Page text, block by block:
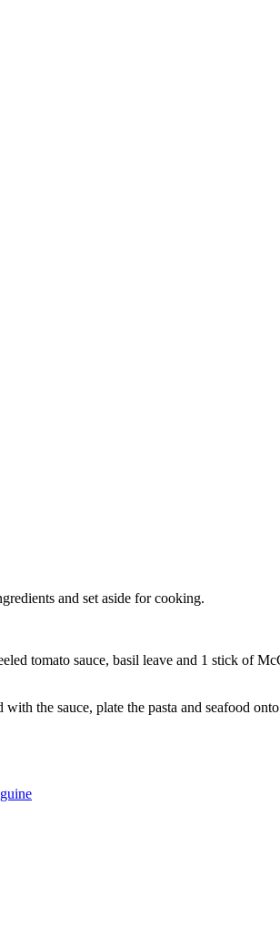
and set aside for cooking.
tomato sauce, basil leave and 1 stick of
the sauce, plate the pasta and seafood